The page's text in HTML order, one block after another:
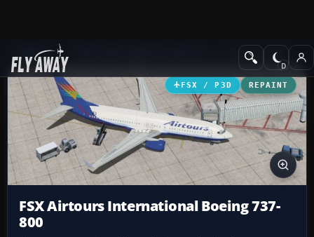
Add-ons Civil Aircraft
FSX / P3D REPAINT
FSX Airtours International Boeing 737-
800